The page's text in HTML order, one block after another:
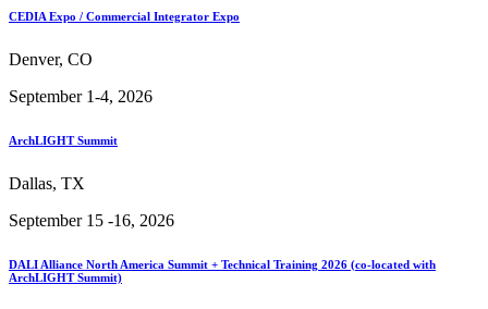
CEDIA Expo / Commercial Integrator Expo
Denver, CO
September 1-4, 2026
ArchLIGHT Summit
Dallas, TX
September 15 -16, 2026
DALI Alliance North America Summit + Technical Training 2026 (co-located with
ArchLIGHT Summit)